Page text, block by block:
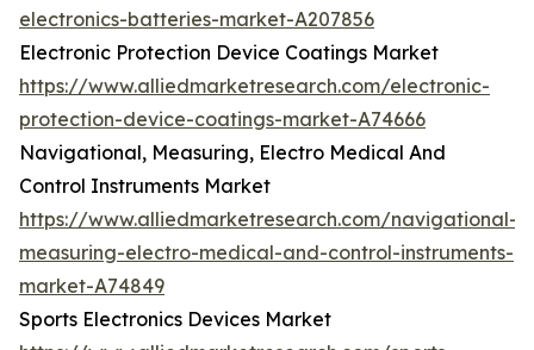
electronics-batteries-market-A207856
Electronic Protection Device Coatings Market
https://www.alliedmarketresearch.com/electronic-
protection-device-coatings-market-A74666
Navigational, Measuring, Electro Medical And
Control Instruments Market
https://www.alliedmarketresearch.com/navigational-
measuring-electro-medical-and-control-instruments-
market-A74849
Sports Electronics Devices Market